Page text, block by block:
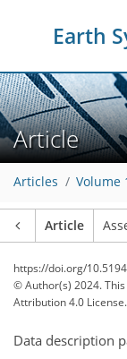
Earth
Article
Articles Volume
Article
https://doi.org/
© Author(s) 2024.
Attribution 4.0 License.
Data description